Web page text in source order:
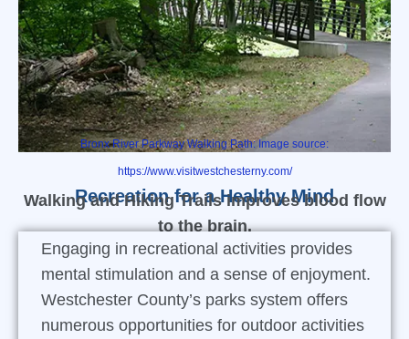
Bronx River Parkway Walking Path: Image source:
https://www.visitwestchesterny.com/
Recreation for a Healthy Mind
Walking and Hiking Trails improves blood flow
to the brain.
Engaging in recreational activities provides
mental stimulation and a sense of enjoyment.
Westchester County’s parks system offers
numerous opportunities for outdoor activities